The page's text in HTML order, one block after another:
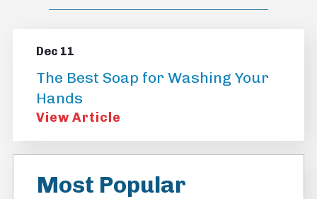
Dec 11
The Best Soap for Washing Your
Hands
View Article
Most Popular